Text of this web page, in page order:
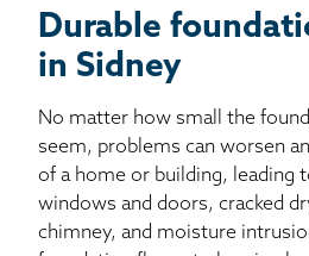
Durable
in Sidney
No matter how small the
seem, problems can worsen
of a home or building, leading
windows and doors, cracked
chimney, and moisture